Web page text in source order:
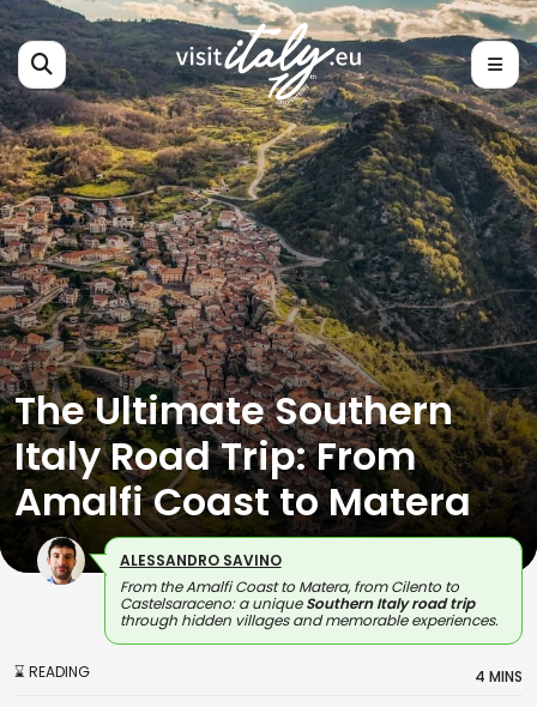
The Ultimate Southern
Italy Road Trip: From
Amalfi Coast to Matera
ALESSANDRO SAVINO
From the Amalfi Coast to Matera, from Cilento to
Castelsaraceno: a uniqueSouthern Italy road trip
through hidden villages and memorable experiences.
⌛ READING 4 MINS